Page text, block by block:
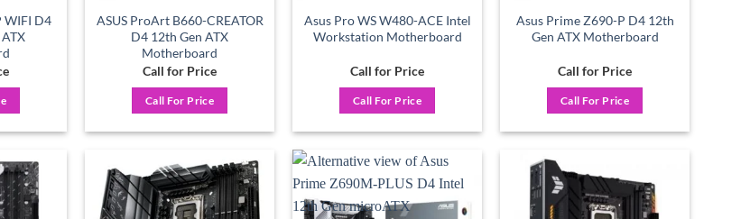
WIFI D4
ASUS ProArt B660-CREATOR
D4 12th Gen ATX
Motherboard
Call for Price
Call For Price
Asus Pro WS W480-ACE Intel
Workstation Motherboard
Call for Price
Call For Price
Asus Prime Z690-P D4 12th
Gen ATX Motherboard
Call for Price
Call For Price
Add to
wishlist
Add to
wishlist
Add to
wishlist
Add to
wishlist